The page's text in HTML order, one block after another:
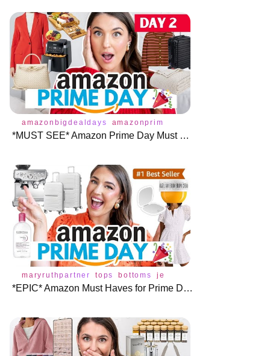
amazonbigdealdays amazonprimeday
*MUST SEE* Amazon Prime Day Must Haves Day 2
maryruthpartner tops bottoms jeans
*EPIC* Amazon Must Haves for Prime Day 🎉